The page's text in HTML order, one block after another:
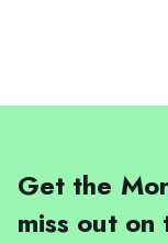
Get the
miss out